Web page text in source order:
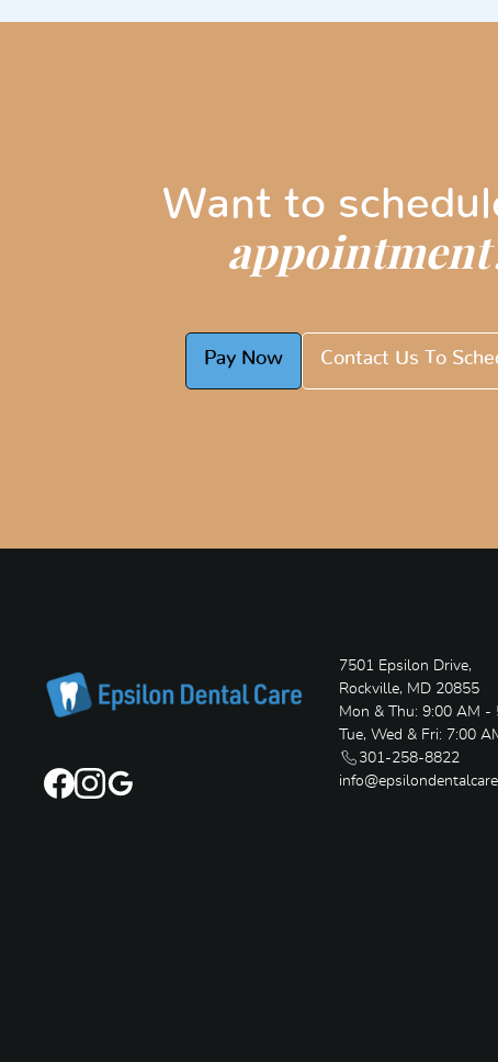
Want to
Pay Now Contact Us To
7501 Epsilon Drive,
Rockville, MD 20855
Mon & Thu: 9:00 AM -
Tue, Wed & Fri: 7:00
301-258-8822